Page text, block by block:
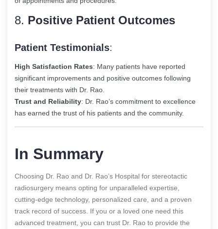
8. Positive Patient Outcomes
Patient Testimonials:
High Satisfaction Rates: Many patients have reported
significant improvements and positive outcomes following
their treatments with Dr. Rao.
Trust and Reliability: Dr. Rao’s commitment to excellence
has earned the trust of his patients and the community.
In Summary
Choosing Dr. Rao and Dr. Rao’s Hospital for stereotactic
radiosurgery means opting for unparalleled expertise,
cutting-edge technology, personalized care, and a proven
track record of success. If you or a loved one need this
advanced treatment, you can trust Dr. Rao to provide the